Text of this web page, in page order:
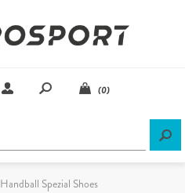
(0)
Handball Spezial Shoes